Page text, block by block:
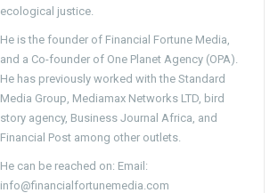
ecological justice.
He is the founder of Financial Fortune Media,
and a Co-founder of One Planet Agency (OPA).
He has previously worked with the Standard
Media Group, Mediamax Networks LTD, bird
story agency, Business Journal Africa, and
Financial Post among other outlets.
He can be reached on: Email:
info@financialfortunemedia.com